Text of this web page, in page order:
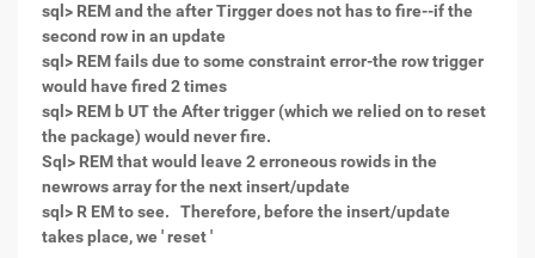
sql> REM and the after Tirgger does not has to fire--if the
second row in an update
sql> REM fails due to some constraint error-the row trigger
would have fired 2 times
sql> REM b UT the After trigger (which we relied on to reset
the package) would never fire.
Sql> REM that would leave 2 erroneous rowids in the
newrows array for the next insert/update
sql> R EM to see. Therefore, before the insert/update
takes place, we ' reset '